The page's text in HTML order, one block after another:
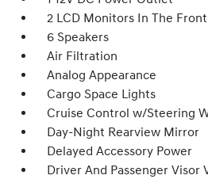
2 LCD Monitors In The Front
6 Speakers
Air Filtration
Analog Appearance
Cargo Space Lights
Cruise Control w/Steering
Day-Night Rearview Mirror
Delayed Accessory Power
Driver And Passenger Visor